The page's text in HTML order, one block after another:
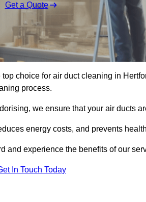
Get a Quote
top choice for air duct cleaning in
process.
we ensure that your air ducts
energy costs, and prevents
and experience the benefits of our
In Touch Today